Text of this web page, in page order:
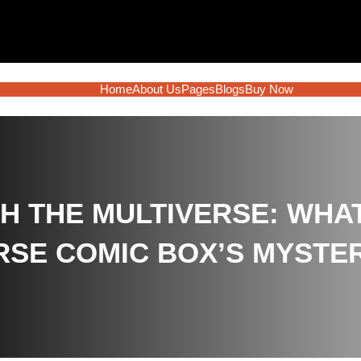
HomeAbout UsPagesBlogsBuy Now
THE MULTIVERSE:
COMIC BOX’S